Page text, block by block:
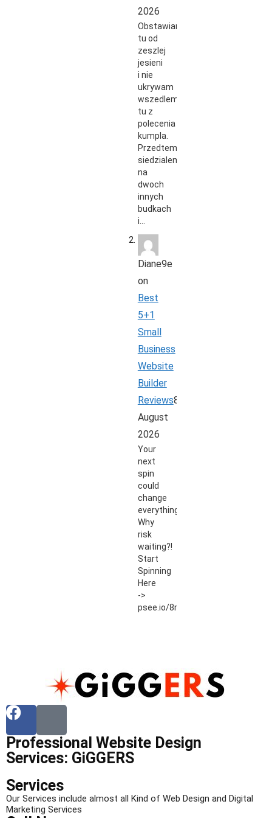
2026
Obstawiam
tu od
zeszlej
jesieni
i nie
ukrywam
wszedlem
tu z
polecenia
kumpla.
Przedtem
siedzialem
na
dwoch
innych
budkach
i…
Diane9e
on
Best
5+1
Small
Business
Website
Builder
Reviews8
August
2026
Your
next
spin
could
change
everything.
Why
risk
waiting?!
Start
Spinning
Here
->
psee.io/8r54ut
Professional Website Design
Services: GiGGERS
Services
Our Services include almost all Kind of Web Design and Digital
Marketing Services